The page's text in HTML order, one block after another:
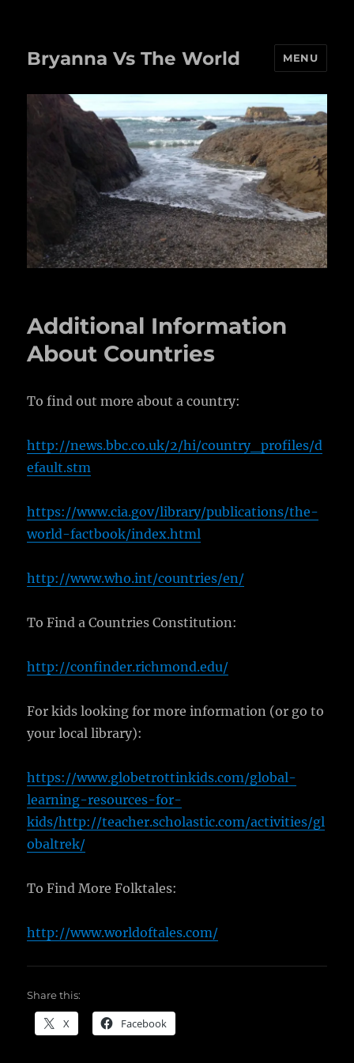
Bryanna Vs The World MENU
Additional Information
About Countries
To find out more about a country:
http://news.bbc.co.uk/2/hi/country_profiles/d
efault.stm
https://www.cia.gov/library/publications/the-
world-factbook/index.html
http://www.who.int/countries/en/
To Find a Countries Constitution:
http://confinder.richmond.edu/
For kids looking for more information (or go to
your local library):
https://www.globetrottinkids.com/global-
learning-resources-for-
kids/http://teacher.scholastic.com/activities/gl
obaltrek/
To Find More Folktales:
http://www.worldoftales.com/
Share this:
X Facebook